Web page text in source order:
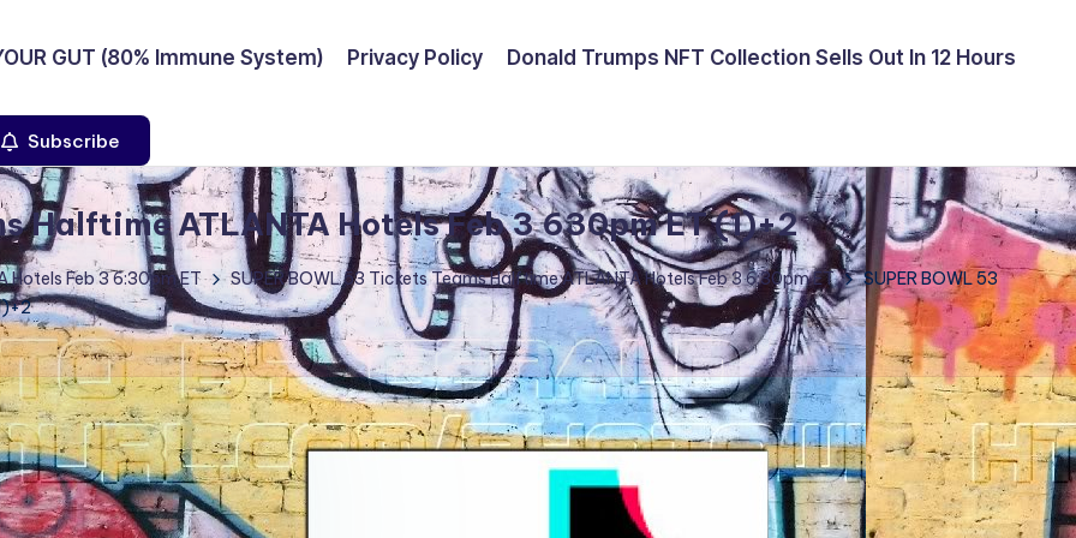
GUT (80% Immune System) Privacy Policy Donald Trumps NFT Collection Sells Out In 12 Hours
Subscribe
Halftime ATLANTA Hotels Feb 3 630pm ET (1)+2
Hotels Feb 3 6:30pm ET SUPER BOWL 53 Tickets Teams Halftime ATLANTA Hotels Feb 3 6:30pm ET
SUPER BOWL 53